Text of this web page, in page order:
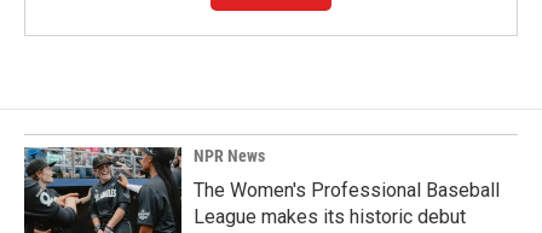
NPR News
The Women's Professional Baseball
League makes its historic debut